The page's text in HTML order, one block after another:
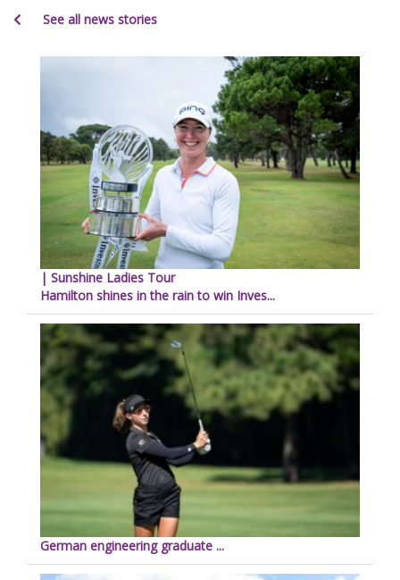
See all news stories
| Sunshine Ladies Tour
Hamilton shines in the rain to win Inves...
German engineering graduate ...